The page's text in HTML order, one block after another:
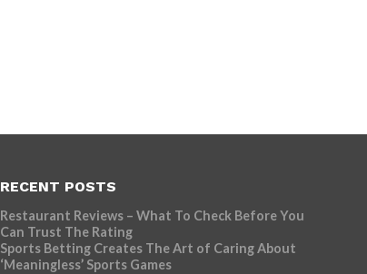
RECENT POSTS
Restaurant Reviews – What To Check Before You
Can Trust The Rating
Sports Betting Creates The Art of Caring About
‘Meaningless’ Sports Games